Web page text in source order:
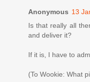
Anonymous 13
Is that really all
and deliver it?
If it is, I have to
(To Wookie: What